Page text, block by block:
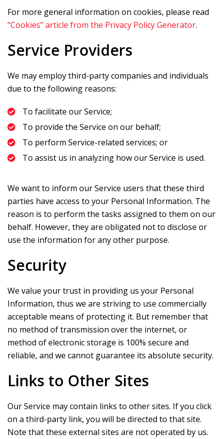
For more general information on cookies, please read
“Cookies” article from the Privacy Policy Generator.
Service Providers
We may employ third-party companies and individuals
due to the following reasons:
To facilitate our Service;
To provide the Service on our behalf;
To perform Service-related services; or
To assist us in analyzing how our Service is used.
We want to inform our Service users that these third
parties have access to your Personal Information. The
reason is to perform the tasks assigned to them on our
behalf. However, they are obligated not to disclose or
use the information for any other purpose.
Security
We value your trust in providing us your Personal
Information, thus we are striving to use commercially
acceptable means of protecting it. But remember that
no method of transmission over the internet, or
method of electronic storage is 100% secure and
reliable, and we cannot guarantee its absolute security.
Links to Other Sites
Our Service may contain links to other sites. If you click
on a third-party link, you will be directed to that site.
Note that these external sites are not operated by us.